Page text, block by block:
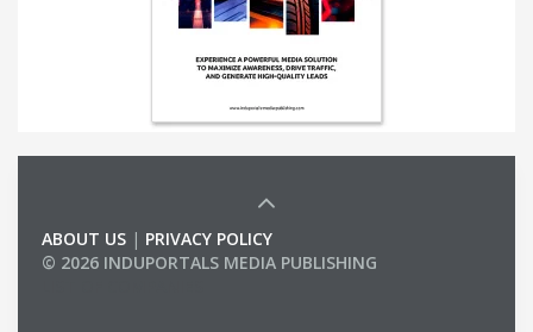
ABOUT US | PRIVACY POLICY
© 2026 INDUPORTALS MEDIA PUBLISHING